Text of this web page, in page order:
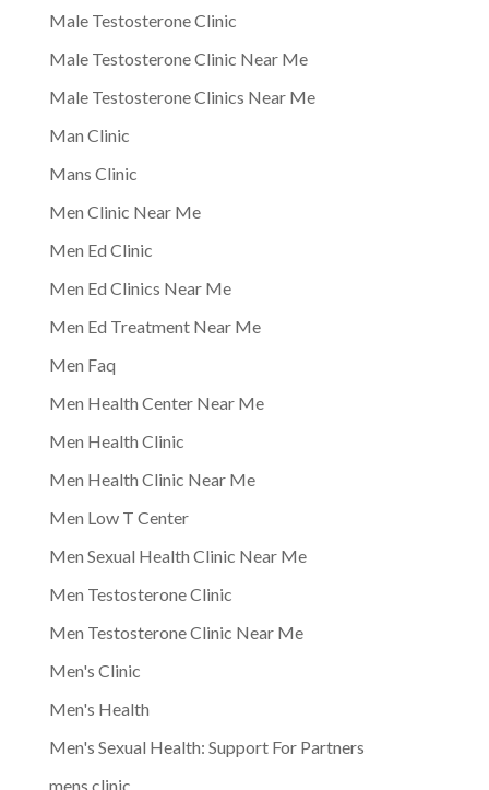
Male Testosterone Clinic
Male Testosterone Clinic Near Me
Male Testosterone Clinics Near Me
Man Clinic
Mans Clinic
Men Clinic Near Me
Men Ed Clinic
Men Ed Clinics Near Me
Men Ed Treatment Near Me
Men Faq
Men Health Center Near Me
Men Health Clinic
Men Health Clinic Near Me
Men Low T Center
Men Sexual Health Clinic Near Me
Men Testosterone Clinic
Men Testosterone Clinic Near Me
Men's Clinic
Men's Health
Men's Sexual Health: Support For Partners
mens clinic